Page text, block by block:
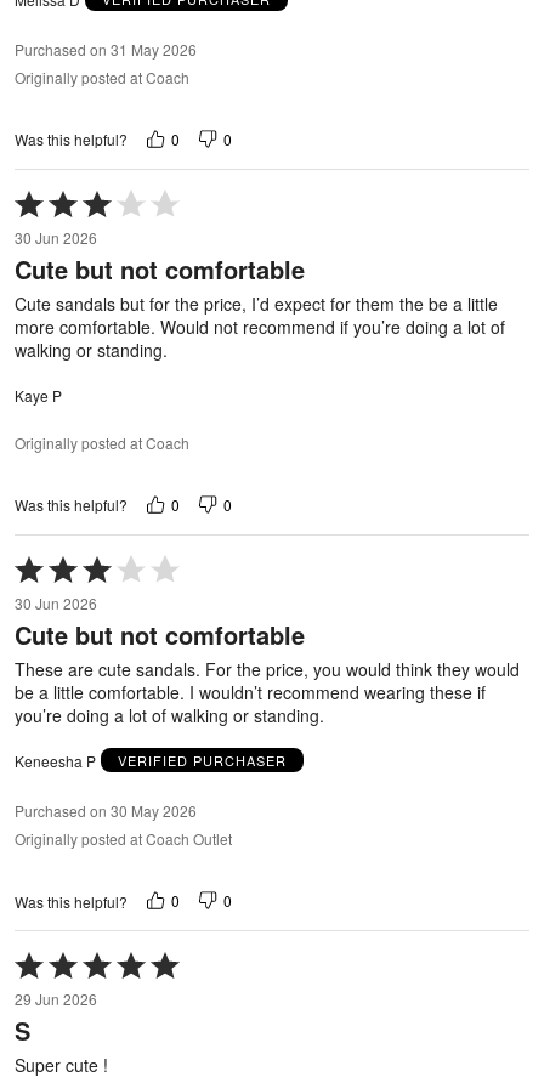
Purchased on 31 May 2026
Originally posted at Coach
Was this helpful? 0 0
Rated
3
out
of
30 Jun 2026
Cute but not comfortable
Cute sandals but for the price, I’d expect for them the be a little
more comfortable. Would not recommend if you’re doing a lot of
walking or standing.
Kaye P
Originally posted at Coach
Was this helpful? 0 0
Rated
3
out
of
30 Jun 2026
Cute but not comfortable
These are cute sandals. For the price, you would think they would
be a little comfortable. I wouldn’t recommend wearing these if
you’re doing a lot of walking or standing.
Keneesha P VERIFIED PURCHASER
Purchased on 30 May 2026
Originally posted at Coach Outlet
Was this helpful? 0 0
Rated
5
out
of
5
29 Jun 2026
S
Super cute !